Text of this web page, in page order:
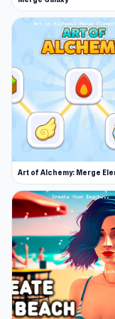
Hairstyle:
short
Tiara or
side piece,
Heels:
pink
Bouquet:
will catch
Purse:
Jewelry:
What
Veil:Short,
final
Wedding
Art of Alchemy: Merge